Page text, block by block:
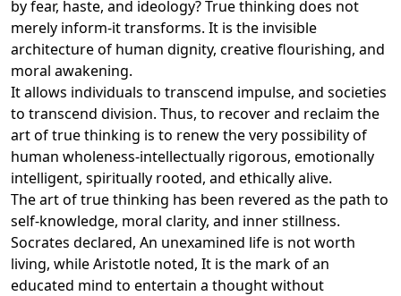
by fear, haste, and ideology? True thinking does not
merely inform-it transforms. It is the invisible
architecture of human dignity, creative flourishing, and
moral awakening.
It allows individuals to transcend impulse, and societies
to transcend division. Thus, to recover and reclaim the
art of true thinking is to renew the very possibility of
human wholeness-intellectually rigorous, emotionally
intelligent, spiritually rooted, and ethically alive.
The art of true thinking has been revered as the path to
self-knowledge, moral clarity, and inner stillness.
Socrates declared, An unexamined life is not worth
living, while Aristotle noted, It is the mark of an
educated mind to entertain a thought without